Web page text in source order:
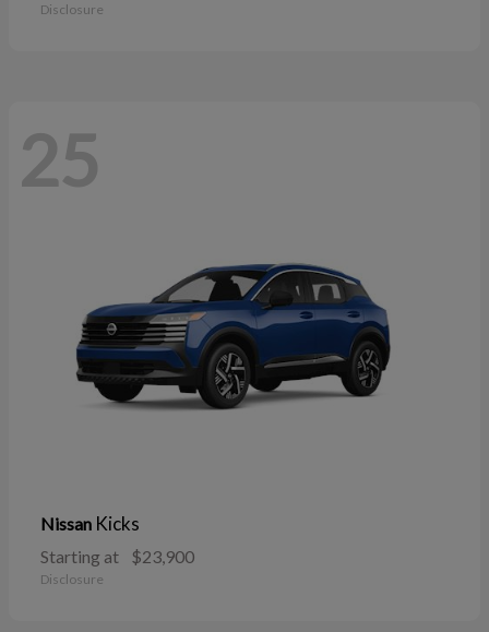
Disclosure
25
Nissan Kicks
Starting at $23,900
Disclosure